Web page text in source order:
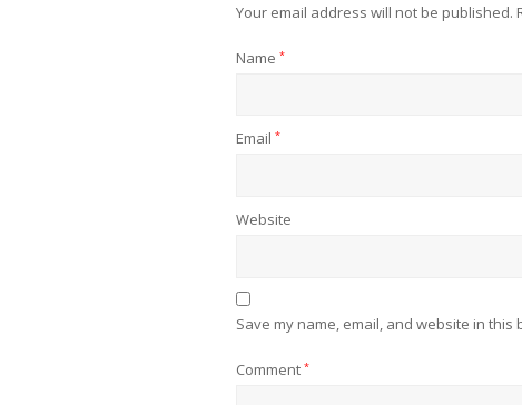
Your email address will not be published.
Name *
Email *
Website
Save my name, email, and website in
Comment *